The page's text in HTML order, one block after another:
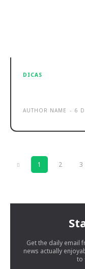
DICAS
AUTHOR NAME - 6
1 2 3
Get the daily email
news actually
to